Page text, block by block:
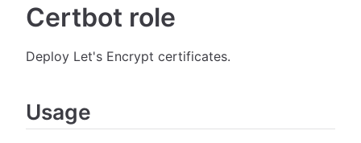
Certbot role
Deploy Let's Encrypt certificates.
Usage